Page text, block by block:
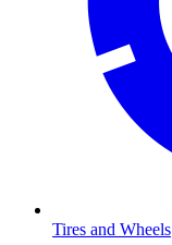
Tires and Wheels